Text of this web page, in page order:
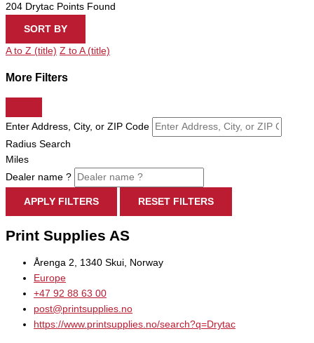
204 Drytac Points Found
SORT BY
A to Z (title) Z to A (title)
More Filters
Enter Address, City, or ZIP Code
Radius Search
Miles
Dealer name ?
APPLY FILTERS RESET FILTERS
Print Supplies AS
Årenga 2, 1340 Skui, Norway
Europe
+47 92 88 63 00
post@printsupplies.no
https://www.printsupplies.no/search?q=Drytac